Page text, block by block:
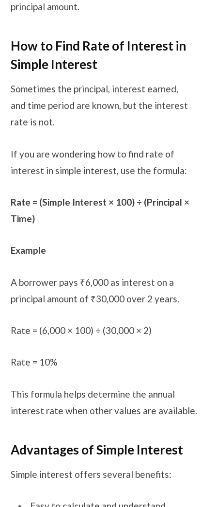
principal amount.
How to Find Rate of Interest in
Simple Interest
Sometimes the principal, interest earned,
and time period are known, but the interest
rate is not.
If you are wondering how to find rate of
interest in simple interest, use the formula:
Rate = (Simple Interest × 100) ÷ (Principal ×
Time)
Example
A borrower pays ₹6,000 as interest on a
principal amount of ₹30,000 over 2 years.
Rate = (6,000 × 100) ÷ (30,000 × 2)
Rate = 10%
This formula helps determine the annual
interest rate when other values are available.
Advantages of Simple Interest
Simple interest offers several benefits: